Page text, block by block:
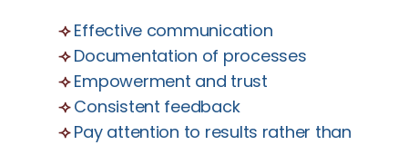
⟢Effective communication
⟢Documentation of processes
⟢Empowerment and trust
⟢Consistent feedback
⟢Pay attention to results rather than